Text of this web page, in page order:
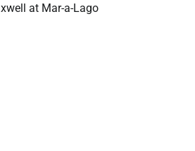
at Mar-a-Lago